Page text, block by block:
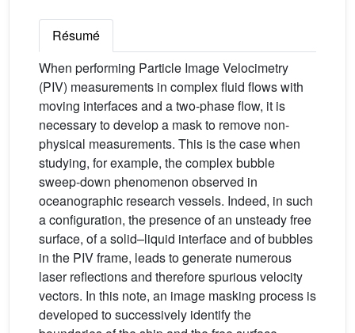
Résumé
When performing Particle Image Velocimetry
(PIV) measurements in complex fluid flows with
moving interfaces and a two-phase flow, it is
necessary to develop a mask to remove non-
physical measurements. This is the case when
studying, for example, the complex bubble
sweep-down phenomenon observed in
oceanographic research vessels. Indeed, in such
a configuration, the presence of an unsteady free
surface, of a solid–liquid interface and of bubbles
in the PIV frame, leads to generate numerous
laser reflections and therefore spurious velocity
vectors. In this note, an image masking process is
developed to successively identify the